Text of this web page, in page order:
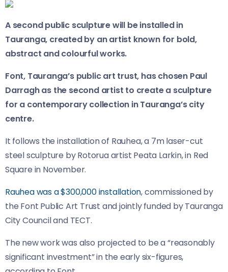
A second public sculpture will be installed in
Tauranga, created by an artist known for bold,
abstract and colourful works.
Font, Tauranga’s public art trust, has chosen Paul
Darragh as the second artist to create a sculpture
for a contemporary collection in Tauranga’s city
centre.
It follows the installation of Rauhea, a 7m laser-cut
steel sculpture by Rotorua artist Peata Larkin, in Red
Square in November.
Rauhea was a $300,000 installation, commissioned by
the Font Public Art Trust and jointly funded by Tauranga
City Council and TECT.
The new work was also projected to be a “reasonably
significant investment” in the early six-figures,